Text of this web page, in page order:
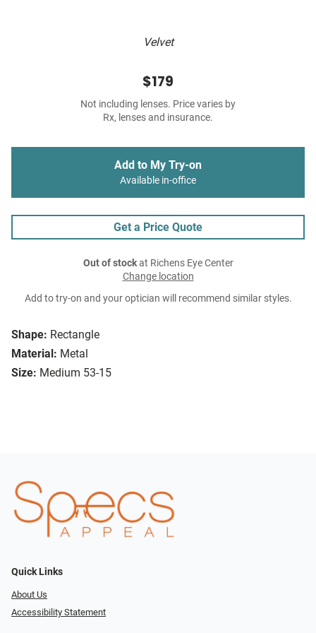
Velvet
Shape: Rectangle
Material: Metal
Size: Medium 53-15
$179
Not including lenses. Price varies by
Rx, lenses and insurance.
Add to My Try-on
Available in-office
Get a Price Quote
Out of stockat Richens Eye Center
Change location
Add to try-on and your optician will recommend similar styles.
Quick Links
About Us
Accessibility Statement